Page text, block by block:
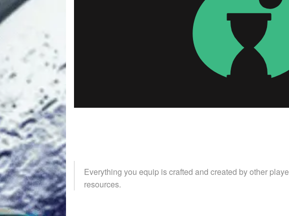
Everything you equip is crafted and created by other
resources.
Identify devices
Save and
Show Purposes